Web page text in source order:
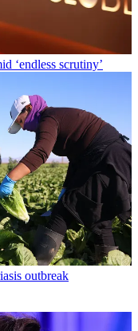
‘endless scrutiny’
outbreak